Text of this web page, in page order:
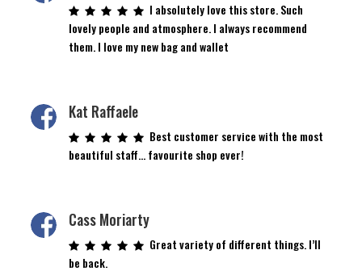
I absolutely love this store. Such
lovely people and atmosphere. I always recommend
them. I love my new bag and wallet
Kat Raffaele
Best customer service with the most
beautiful staff… favourite shop ever!
Cass Moriarty
Great variety of different things. I’ll
be back.